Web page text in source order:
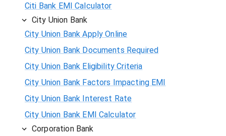
Citi Bank EMI Calculator
City Union Bank
City Union Bank Apply Online
City Union Bank Documents Required
City Union Bank Eligibility Criteria
City Union Bank Factors Impacting EMI
City Union Bank Interest Rate
City Union Bank EMI Calculator
Corporation Bank